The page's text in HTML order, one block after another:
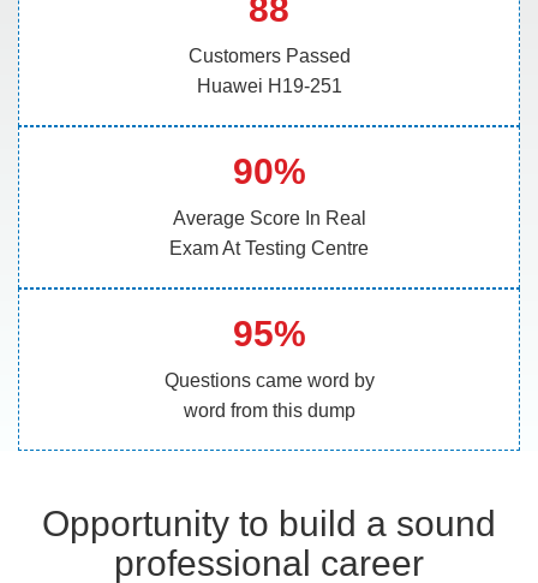
88
Customers Passed
Huawei H19-251
90%
Average Score In Real
Exam At Testing Centre
95%
Questions came word by
word from this dump
Opportunity to build a sound
professional career